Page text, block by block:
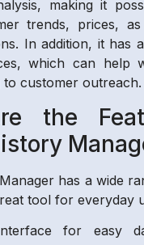
making it
trends, prices,
In addition, it has
which can help
customer outreach.
the
has a wide
tool for everyday
for easy